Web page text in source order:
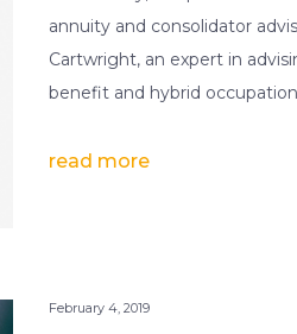
annuity and consolidator
Cartwright, an expert in
benefit and hybrid
read more
February 4, 2019